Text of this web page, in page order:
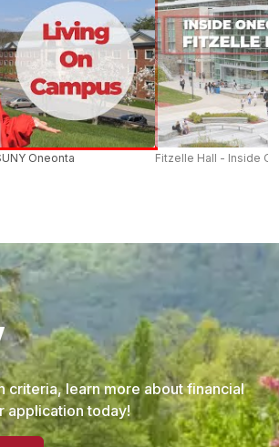
Oneonta Fitzelle Hall - Inside
criteria, learn more about financial
application today!